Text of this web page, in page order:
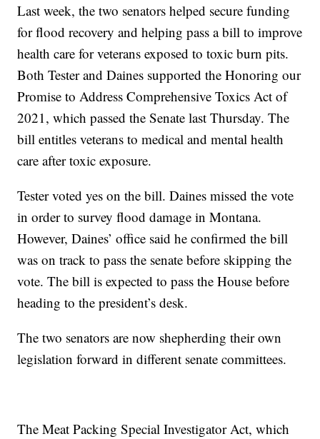
Last week, the two senators helped secure funding
for flood recovery and helping pass a bill to improve
health care for veterans exposed to toxic burn pits.
Both Tester and Daines supported the Honoring our
Promise to Address Comprehensive Toxics Act of
2021, which passed the Senate last Thursday. The
bill entitles veterans to medical and mental health
care after toxic exposure.
Tester voted yes on the bill. Daines missed the vote
in order to survey flood damage in Montana.
However, Daines’ office said he confirmed the bill
was on track to pass the senate before skipping the
vote. The bill is expected to pass the House before
heading to the president’s desk.
The two senators are now shepherding their own
legislation forward in different senate committees.
The Meat Packing Special Investigator Act, which